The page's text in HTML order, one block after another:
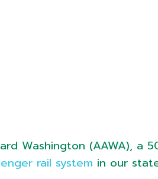
Washington (AAWA), a
rail system in our